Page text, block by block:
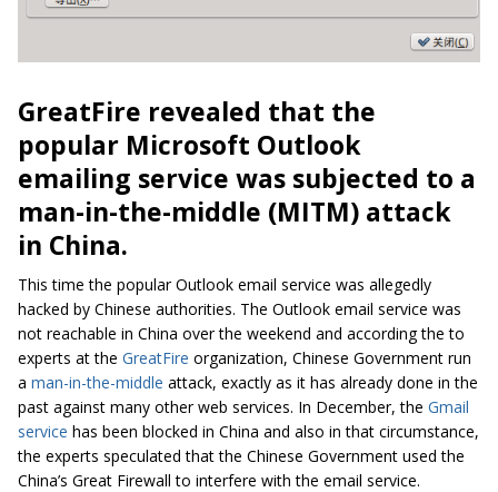
GreatFire revealed that the
popular Microsoft Outlook
emailing service was subjected to a
man-in-the-middle (MITM) attack
in China.
This time the popular Outlook email service was allegedly
hacked by Chinese authorities. The Outlook email service was
not reachable in China over the weekend and according the to
experts at the GreatFire organization, Chinese Government run
a man-in-the-middle attack, exactly as it has already done in the
past against many other web services. In December, the Gmail
service has been blocked in China and also in that circumstance,
the experts speculated that the Chinese Government used the
China’s Great Firewall to interfere with the email service.